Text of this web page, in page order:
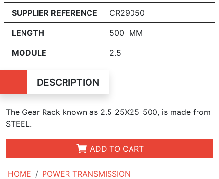
HOME
POWER TRANSMISSION
SUPPLIER REFERENCE CR29050
LENGTH 500 MM
MODULE 2.5
DESCRIPTION
The Gear Rack known as 2.5-25X25-500, is made from
STEEL.
ADD TO CART